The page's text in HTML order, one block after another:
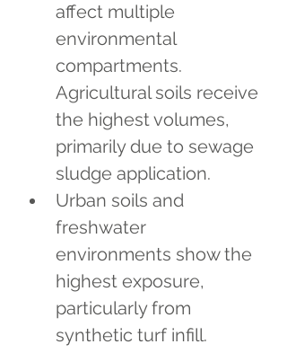
affect multiple
environmental
compartments.
Agricultural soils receive
the highest volumes,
primarily due to sewage
sludge application.
Urban soils and
freshwater
environments show the
highest exposure,
particularly from
synthetic turf infill.